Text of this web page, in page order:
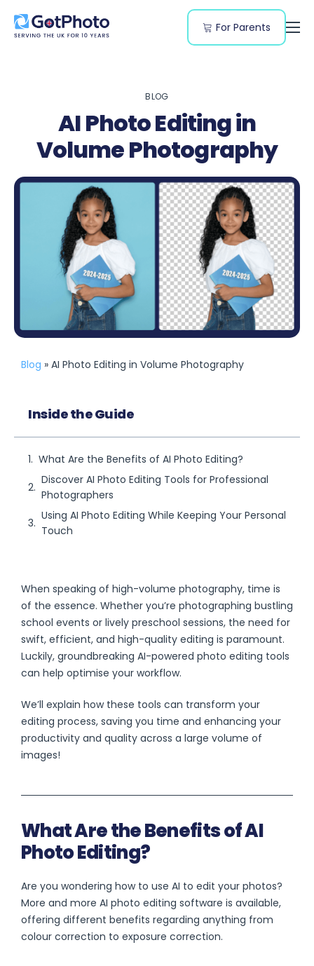
For Parents
Pricing
BLOG
AI Photo Editing in
Volume Photography
Blog » AI Photo Editing in Volume Photography
Inside the Guide
What Are the Benefits of AI Photo Editing?
Discover AI Photo Editing Tools for Professional
Photographers
Using AI Photo Editing While Keeping Your Personal
Touch
When speaking of high-volume photography, time is
of the essence. Whether you’re photographing bustling
school events or lively preschool sessions, the need for
swift, efficient, and high-quality editing is paramount.
Luckily, groundbreaking AI-powered photo editing tools
can help optimise your workflow.
We’ll explain how these tools can transform your
editing process, saving you time and enhancing your
productivity and quality across a large volume of
images!
What Are the Benefits of AI
Photo Editing?
Are you wondering how to use AI to edit your photos?
More and more AI photo editing software is available,
offering different benefits regarding anything from
colour correction to exposure correction.